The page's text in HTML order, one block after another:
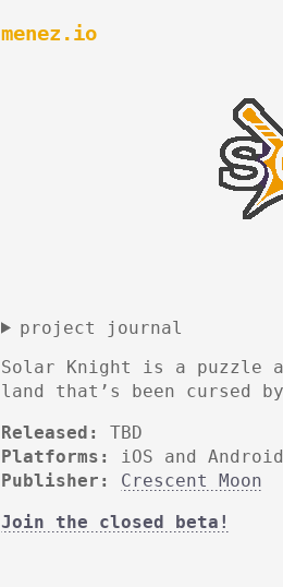
menez.io
project journal
Solar Knight is a puzzle
land that’s been cursed
Released:
TBD
Platforms:
iOS and Android
Publisher:
Crescent Moon
Join the closed beta!